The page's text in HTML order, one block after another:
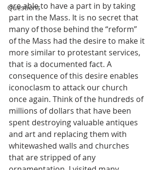
Questions
are able to have a part in by taking
part in the Mass. It is no secret that
many of those behind the “reform”
of the Mass had the desire to make it
more similar to protestant services,
that is a documented fact. A
consequence of this desire enables
iconoclasm to attack our church
once again. Think of the hundreds of
millions of dollars that have been
spent destroying valuable antiques
and art and replacing them with
whitewashed walls and churches
that are stripped of any